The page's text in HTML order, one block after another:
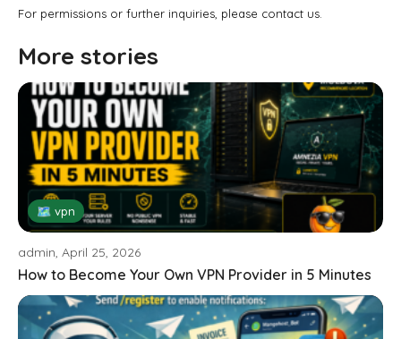
For permissions or further inquiries, please contact us.
More stories
🗺 vpn
admin, April 25, 2026
How to Become Your Own VPN Provider in 5 Minutes